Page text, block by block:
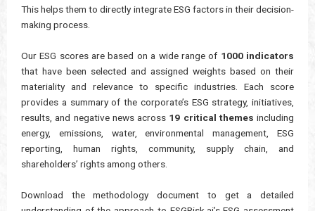
This helps them to directly integrate ESG factors in their decision-
making process.
Our ESG scores are based on a wide range of 1000 indicators
that have been selected and assigned weights based on their
materiality and relevance to specific industries. Each score
provides a summary of the corporate’s ESG strategy, initiatives,
results, and negative news across 19 critical themes including
energy, emissions, water, environmental management, ESG
reporting, human rights, community, supply chain, and
shareholders’ rights among others.
Download the methodology document to get a detailed